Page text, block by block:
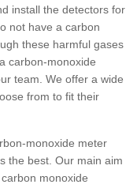
install the detectors for
not have a carbon
these harmful gases
carbon-monoxide
team. We offer a wide
from to fit their
monoxide meter
the best. Our main aim
monoxide